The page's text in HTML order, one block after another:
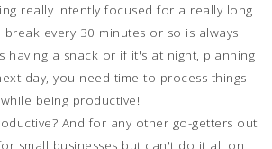
really intently focused for a really long
break every 30 minutes or so is always
having a snack or if it's at night, planning
day, you need time to process things
while being productive!
And for any other go-getters out
small businesses but can't do it all on